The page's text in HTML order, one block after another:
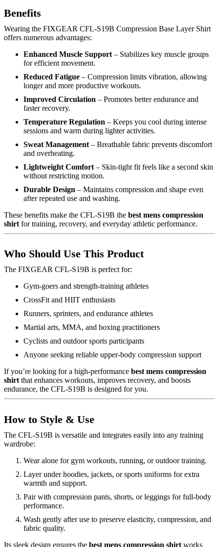
Benefits
Wearing the FIXGEAR CFL-S19B Compression Base Layer Shirt
offers numerous advantages:
Enhanced Muscle Support – Stabilizes key muscle groups
for efficient movement.
Reduced Fatigue – Compression limits vibration, allowing
longer and more productive workouts.
Improved Circulation – Promotes better endurance and
faster recovery.
Temperature Regulation – Keeps you cool during intense
sessions and warm during lighter activities.
Sweat Management – Breathable fabric prevents discomfort
and overheating.
Lightweight Comfort – Skin-tight fit feels like a second skin
without restricting motion.
Durable Design – Maintains compression and shape even
after repeated use and washing.
These benefits make the CFL-S19B the best mens compression
shirt for training, recovery, and everyday athletic performance.
Who Should Use This Product
The FIXGEAR CFL-S19B is perfect for:
Gym-goers and strength-training athletes
CrossFit and HIIT enthusiasts
Runners, sprinters, and endurance athletes
Martial arts, MMA, and boxing practitioners
Cyclists and outdoor sports participants
Anyone seeking reliable upper-body compression support
If you’re looking for a high-performance best mens compression
shirt that enhances workouts, improves recovery, and boosts
endurance, the CFL-S19B is designed for you.
How to Style & Use
The CFL-S19B is versatile and integrates easily into any training
wardrobe:
Wear alone for gym workouts, running, or outdoor training.
Layer under hoodies, jackets, or sports uniforms for extra
warmth and support.
Pair with compression pants, shorts, or leggings for full-body
performance.
Wash gently after use to preserve elasticity, compression, and
fabric quality.
Its sleek design ensures the best mens compression shirt works